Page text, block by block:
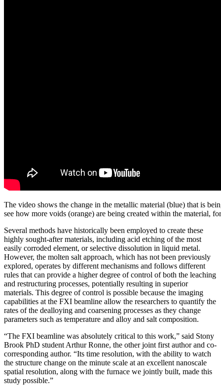
The video shows the change in the metallic material (blue) that is
see how more voids (orange) are being created within the material,
Several methods have historically been employed to create these
highly sought-after materials, including acid etching of the most
easily corroded element, or selective dissolution in liquid metal.
However, the molten salt approach, which has not been previously
explored, operates by different mechanisms and follows different
rules that can provide a higher degree of control of both the leaching
and restructuring processes, potentially resulting in superior
materials. This degree of control is possible because the imaging
capabilities at the FXI beamline allow the researchers to quantify the
rates of the dealloying and coarsening processes as they change
parameters such as temperature and alloy and salt composition.
“The FXI beamline was absolutely critical to this work,” said Stony
Brook PhD student Arthur Ronne, the other joint first author and co-
corresponding author. “Its time resolution, with the ability to watch
the structure change on the minute scale at an excellent nanoscale
spatial resolution, along with the furnace we jointly built, made this
study possible.”